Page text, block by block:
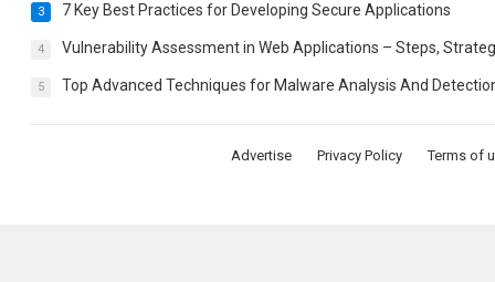
3 7 Key Best Practices for Developing Secure Applications
4 Vulnerability Assessment in Web Applications – Steps,
5 Top Advanced Techniques for Malware Analysis And
Advertise Privacy Policy Terms of